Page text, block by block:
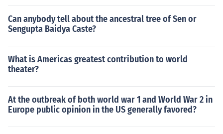
Can anybody tell about the ancestral tree of Sen or
Sengupta Baidya Caste?
What is Americas greatest contribution to world
theater?
At the outbreak of both world war 1 and World War 2 in
Europe public opinion in the US generally favored?